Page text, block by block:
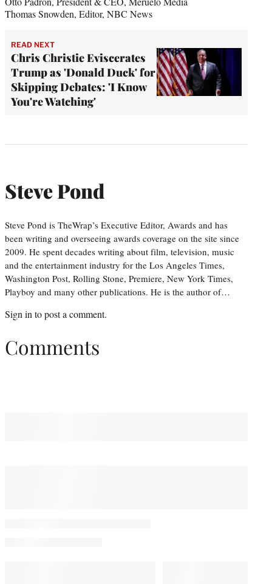
Thomas Snowden, Editor, NBC News
READ NEXT
Chris Christie Eviscerates
Trump as 'Donald Duck' for
Skipping Debates: 'I Know
You're Watching'
Steve Pond
Steve Pond is TheWrap’s Executive Editor, Awards and has
been writing and overseeing awards coverage on the site since
2009. He spent decades writing about film, television, music
and the entertainment industry for the Los Angeles Times,
Washington Post, Rolling Stone, Premiere, New York Times,
Playboy and many other publications. He is the author of…
Sign in to post a comment.
Comments